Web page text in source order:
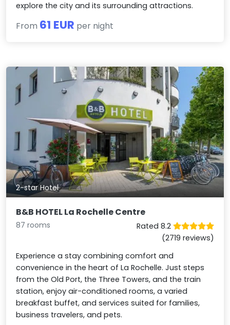
explore the city and its surrounding attractions.
From 61 EUR per night
2-star Hotel
B&B HOTEL La Rochelle Centre
87 rooms
Rated 8.2
(2719 reviews)
Experience a stay combining comfort and
convenience in the heart of La Rochelle. Just steps
from the Old Port, the Three Towers, and the train
station, enjoy air-conditioned rooms, a varied
breakfast buffet, and services suited for families,
business travelers, and pets.